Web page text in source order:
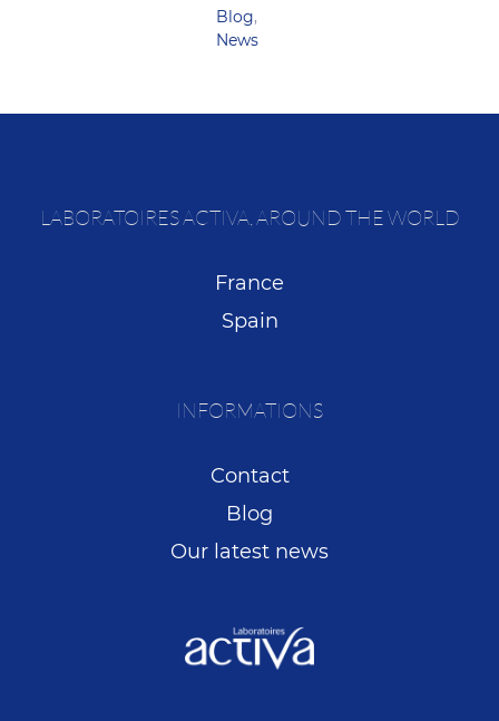
Blog,
News
LABORATOIRES ACTIVA, AROUND THE WORLD
France
Spain
INFORMATIONS
Contact
Blog
Our latest news